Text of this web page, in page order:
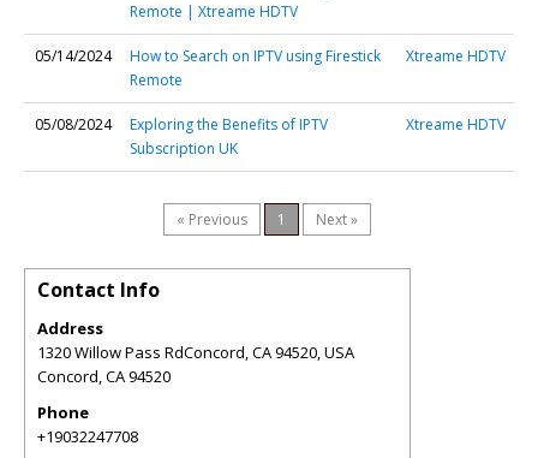
Remote | Xtreame HDTV
05/14/2024
How to Search on IPTV using Firestick
Remote
Xtreame HDTV
05/08/2024
Exploring the Benefits of IPTV
Subscription UK
Xtreame HDTV
« Previous 1 Next »
Contact Info
Address
1320 Willow Pass RdConcord, CA 94520, USA
Concord,CA94520
Phone
+19032247708